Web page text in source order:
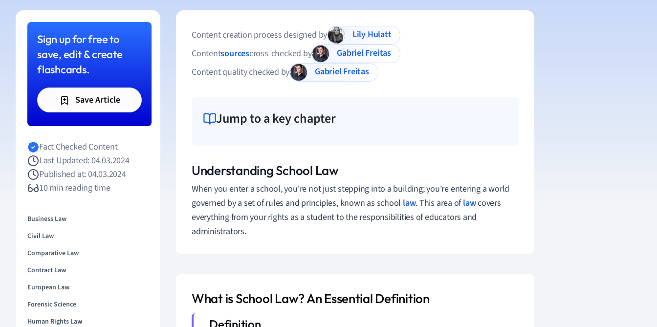
Sign up for free to
save, edit & create
flashcards.
Save Article
Fact Checked Content
Last Updated: 04.03.2024
Published at: 04.03.2024
10 min reading time
Business Law
Civil Law
Comparative Law
Contract Law
European Law
Forensic Science
Human Rights Law
Content creation process designed by
Lily Hulatt
Contentsourcescross-checked by
Gabriel Freitas
Content quality checked by
Gabriel Freitas
Jump to a key chapter
Understanding School Law
When you enter a school, you're not just stepping into a building; you're entering a world
governed by a set of rules and principles, known as school law. This area oflawcovers
everything from your rights as a student to the responsibilities of educators and
administrators.
What is School Law? An Essential Definition